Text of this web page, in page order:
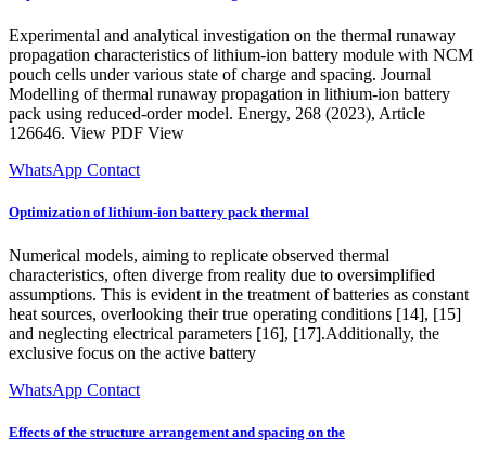
Experimental and analytical investigation on the thermal runaway
propagation characteristics of lithium-ion battery module with NCM
pouch cells under various state of charge and spacing. Journal
Modelling of thermal runaway propagation in lithium-ion battery
pack using reduced-order model. Energy, 268 (2023), Article
126646. View PDF View
WhatsApp Contact
Optimization of lithium-ion battery pack thermal
Numerical models, aiming to replicate observed thermal
characteristics, often diverge from reality due to oversimplified
assumptions. This is evident in the treatment of batteries as constant
heat sources, overlooking their true operating conditions [14], [15]
and neglecting electrical parameters [16], [17].Additionally, the
exclusive focus on the active battery
WhatsApp Contact
Effects of the structure arrangement and spacing on the